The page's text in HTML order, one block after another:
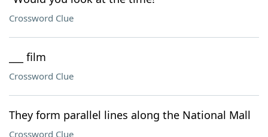
Crossword Clue
___ film
Crossword Clue
They form parallel lines along the National Mall
Crossword Clue